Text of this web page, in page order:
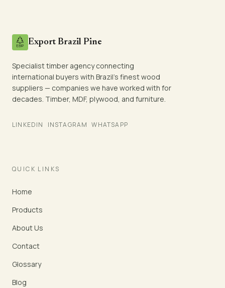
Export Brazil Pine
Specialist timber agency connecting
international buyers with Brazil's finest wood
suppliers — companies we have worked with for
decades. Timber, MDF, plywood, and furniture.
LINKEDIN INSTAGRAM WHATSAPP
QUICK LINKS
Home
Products
About Us
Contact
Glossary
Blog